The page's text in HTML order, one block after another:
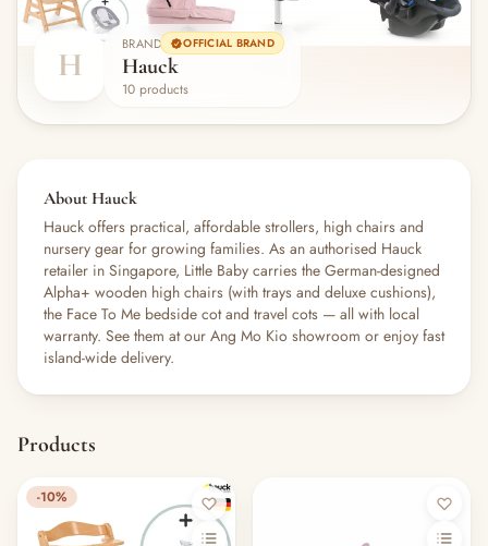
H
BRAND OFFICIAL BRAND
Hauck
10 products
About Hauck
Hauck offers practical, affordable strollers, high chairs and
nursery gear for growing families. As an authorised Hauck
retailer in Singapore, Little Baby carries the German-designed
Alpha+ wooden high chairs (with trays and deluxe cushions),
the Face To Me bedside cot and travel cots — all with local
warranty. See them at our Ang Mo Kio showroom or enjoy fast
island-wide delivery.
Products
-10%